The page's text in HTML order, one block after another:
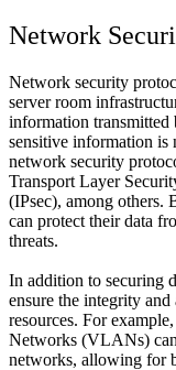
Network
Network security
server room
information transmitted
sensitive information is
network security
Transport Layer
(IPsec), among others.
can protect their data
threats.
In addition to securing
ensure the integrity
resources. For
Networks (VLANs)
networks, allowing for